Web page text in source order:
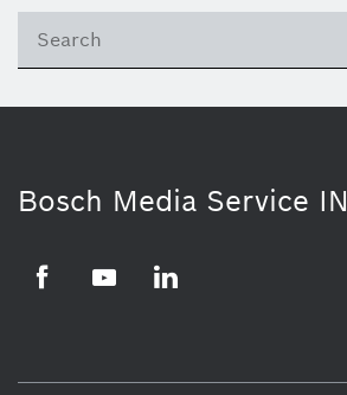
Bosch Media Service IN